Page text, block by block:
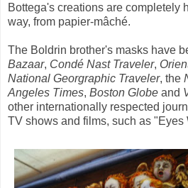
Bottega's creations are completely
way, from papier-mâché.
The Boldrin brother's masks have
Bazaar, Condé Nast Traveler,
National Georgraphic Traveler, the
Angeles Times, Boston Globe and
other internationally respected
TV shows and films, such as "Eyes